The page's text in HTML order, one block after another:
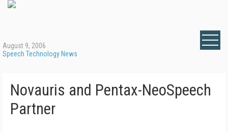
August 9, 2006
Speech Technology News
Novauris and Pentax-NeoSpeech
Partner